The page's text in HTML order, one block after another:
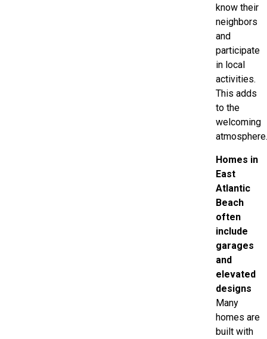
know their
neighbors
and
participate
in local
activities.
This adds
to the
welcoming
Homes in
East
Atlantic
Beach
often
include
garages
and
elevated
designs
Many
homes are
built with